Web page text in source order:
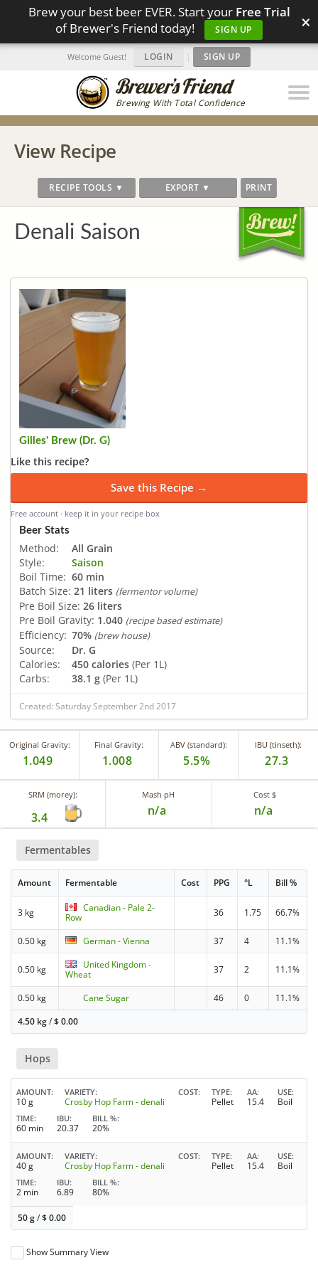
Brew your best beer EVER. Start your Free Trial
of Brewer's Friend today!
SIGN UP ×
Brewing With Total Confidence
Welcome Guest! LOGIN | SIGN UP
View Recipe
RECIPE TOOLS ▼ EXPORT ▼ PRINT
Denali Saison
Gilles' Brew (Dr. G)
Like this recipe?
Save this Recipe →
Free account · keep it in your recipe box
Beer Stats
Method:
All Grain
Style:
Saison
Boil Time: 60 min
Batch Size: 21 liters (fermentor volume)
Pre Boil Size: 26 liters
Pre Boil Gravity: 1.040 (recipe based estimate)
Efficiency: 70% (brew house)
Source:
Dr. G
Calories:
450 calories (Per 1L)
Carbs:
38.1 g (Per 1L)
Created: Saturday September 2nd 2017
Original Gravity:
1.049
Final Gravity:
1.008
ABV (standard):
5.5%
IBU (tinseth):
27.3
SRM (morey):
3.4
Mash pH
n/a
Cost $
n/a
Fermentables
Amount Fermentable Cost PPG °L Bill %
3 kg
Canadian - Pale 2-
Row
36 1.75 66.7%
0.50 kg German - Vienna 37 4 11.1%
0.50 kg
United Kingdom -
Wheat
37 2 11.1%
0.50 kg Cane Sugar 46 0
11.1%
4.50 kg/$0.00
Hops
AMOUNT
10 g
VARIETY
Crosby Hop Farm - denali
COST TYPE
Pellet
AA
15.4
USE
Boil
TIME
60 min
IBU
20.37
BILL %
20%
AMOUNT
40 g
VARIETY
Crosby Hop Farm - denali
COST TYPE
Pellet
AA
15.4
USE
Boil
TIME
2 min
IBU
6.89
BILL %
80%
50 g/$0.00
Show Summary View